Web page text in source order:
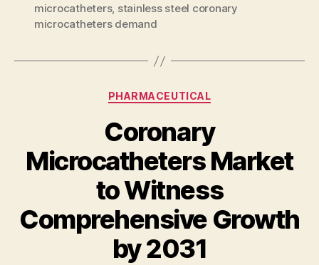
microcatheters, stainless steel coronary
microcatheters demand
Categories
PHARMACEUTICAL
Coronary
Microcatheters Market
to Witness
Comprehensive Growth
by 2031